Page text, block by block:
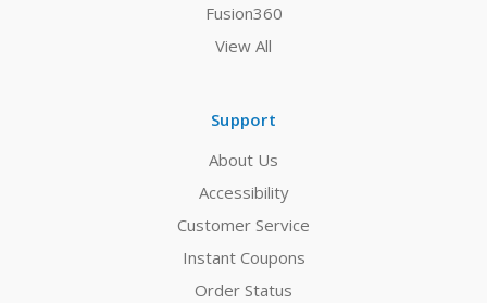
Fusion360
View All
Support
About Us
Accessibility
Customer Service
Instant Coupons
Order Status